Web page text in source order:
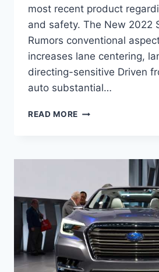
most recent product
and safety. The New 2022
Rumors conventional
increases lane centering,
directing-sensitive Driven
auto substantial…
READ MORE NEW
RUMORS,
DATE,
CHANGES